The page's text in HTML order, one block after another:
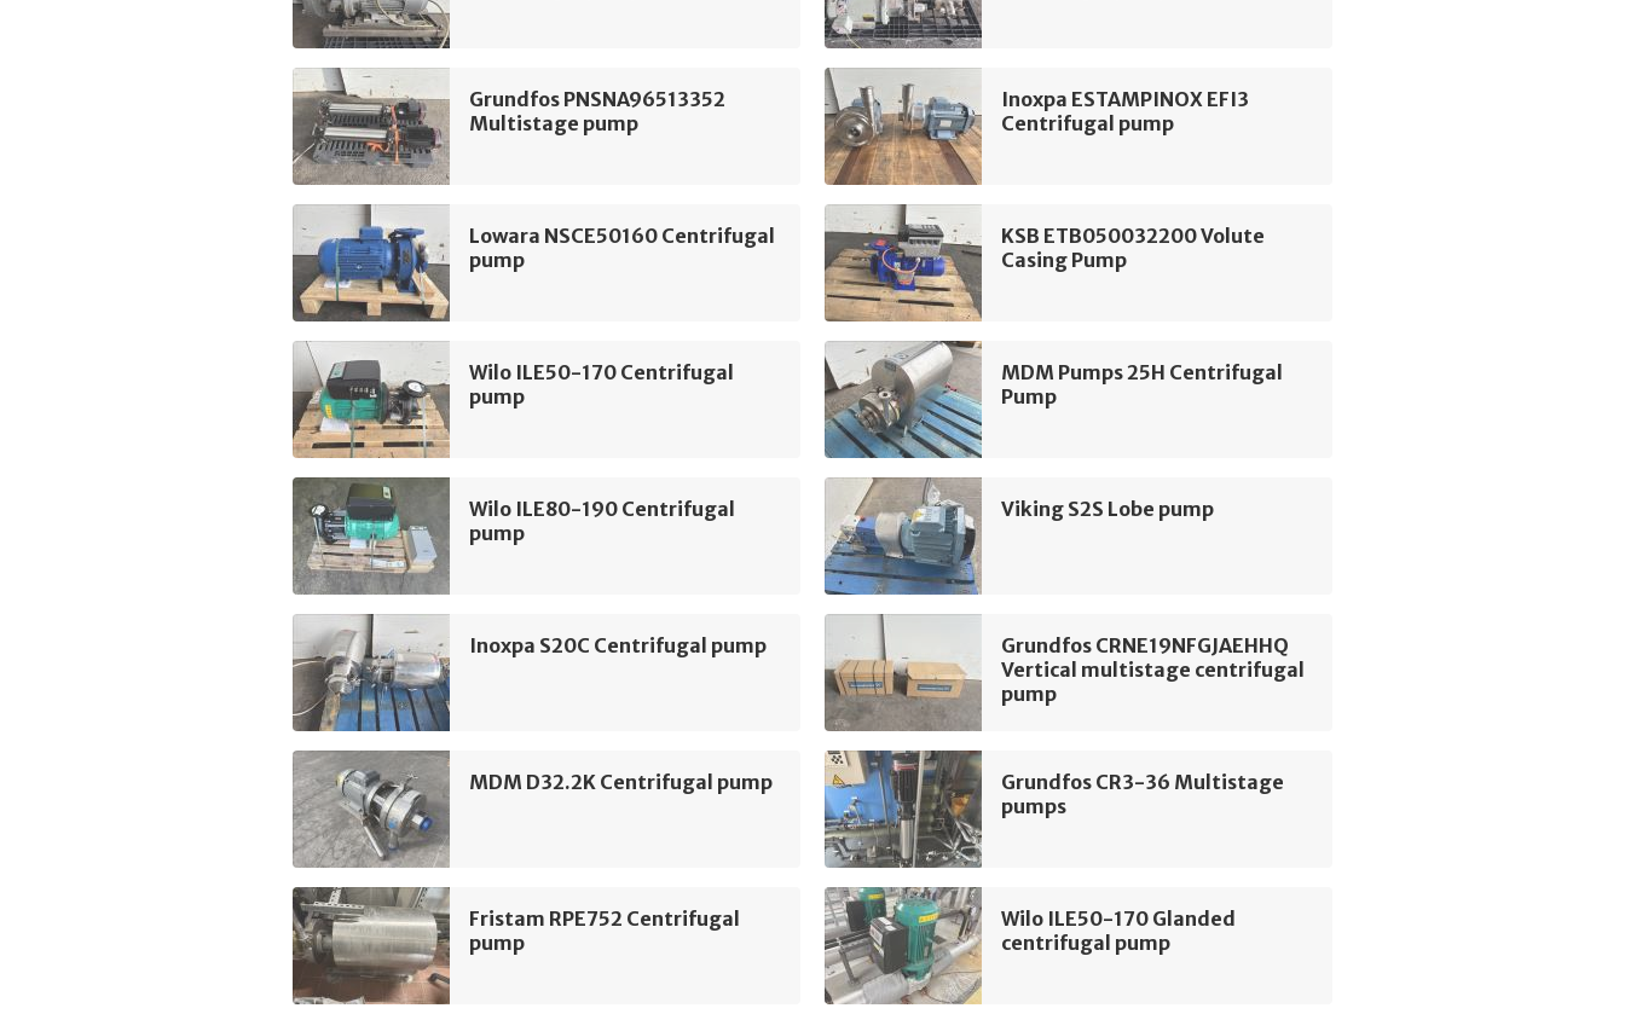
Grundfos PNSNA96513352
Multistage pump
Inoxpa ESTAMPINOX EFI3
Centrifugal pump
Lowara NSCE50160 Centrifugal
pump
KSB ETB050032200 Volute
Casing Pump
Wilo ILE50-170 Centrifugal
pump
MDM Pumps 25H Centrifugal
Pump
Wilo ILE80-190 Centrifugal
pump
Viking S2S Lobe pump
Inoxpa S20C Centrifugal pump
Grundfos CRNE19NFGJAEHHQ
Vertical multistage centrifugal
pump
MDM D32.2K Centrifugal pump
Grundfos CR3-36 Multistage
pumps
Fristam RPE752 Centrifugal
pump
Wilo ILE50-170 Glanded
centrifugal pump